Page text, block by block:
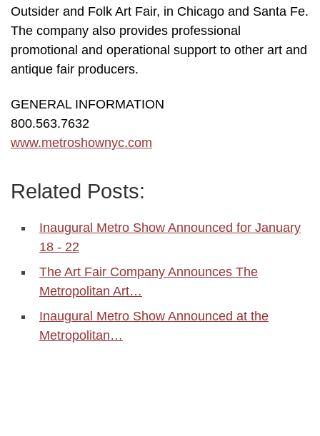
Outsider and Folk Art Fair, in Chicago and Santa Fe.
The company also provides professional
promotional and operational support to other art and
antique fair producers.
GENERAL INFORMATION
800.563.7632
www.metroshownyc.com
Related Posts:
Inaugural Metro Show Announced for January
18 - 22
The Art Fair Company Announces The
Metropolitan Art…
Inaugural Metro Show Announced at the
Metropolitan…